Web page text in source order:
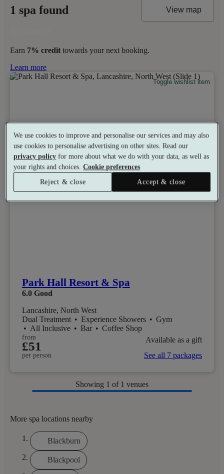
1 spa found View map
Earn 7% credit towards your next booking.
Learn more
Toggle wishlist item
Park Hall Resort & Spa
6.0 Good
Lancashire, North West
Dual Treatment • Experience Showers • Gym
• All Inclusive • Bar • Coffee Shop
from
£51
per person
Available as a gift
See all 7 packages
Showing 1 of 1 venues
More spa locations nearby
Blackburn
Blackpool
We use cookies to improve and personalise our services and may also
use cookies to personalise advertising on other sites. Read our
privacy policy for more about what we do with your data, as well as
your rights and choices.Cookie preferences
Reject & close
Accept & close